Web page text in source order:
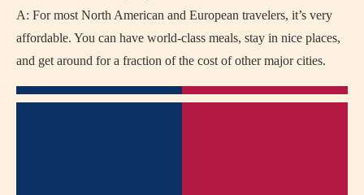
A: For most North American and European travelers, it’s very
affordable. You can have world-class meals, stay in nice places,
and get around for a fraction of the cost of other major cities.